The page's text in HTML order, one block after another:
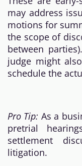
may address
motions for
the scope of
between
judge might
schedule the
Pro Tip: As a
pretrial
settlement
litigation.